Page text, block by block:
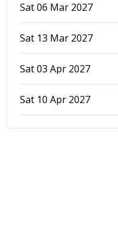
Sat 06 Mar 2027
Sat 13 Mar 2027
Sat 03 Apr 2027
Sat 10 Apr 2027